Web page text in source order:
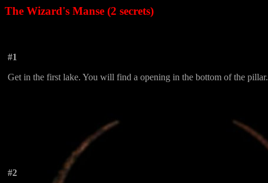
The Wizard's Manse (2 secrets)
#1
Get in the first lake. You will find a opening in the bottom of the pillar.
#2